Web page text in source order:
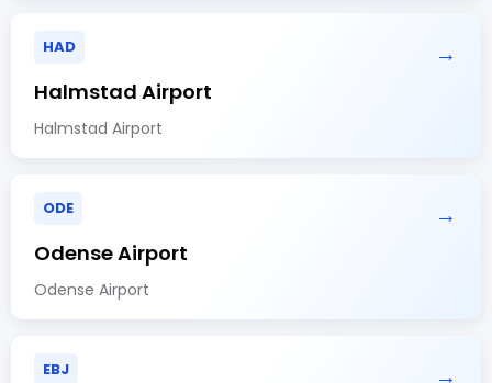
HAD →
Halmstad Airport
Halmstad Airport
ODE →
Odense Airport
Odense Airport
EBJ →